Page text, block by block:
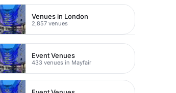
Venues in London
2,857 venues
Event Venues
433 venues in Mayfair